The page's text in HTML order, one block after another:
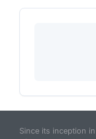
Since its inception